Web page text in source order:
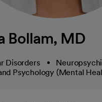
Bollam, MD
Disorders
Psychology (Mental